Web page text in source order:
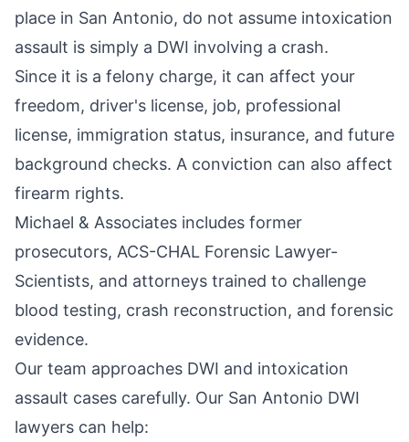
place in San Antonio, do not assume intoxication
assault is simply a DWI involving a crash.
Since it is a felony charge, it can affect your
freedom, driver's license, job, professional
license, immigration status, insurance, and future
background checks. A conviction can also affect
firearm rights.
Michael & Associates includes former
prosecutors, ACS-CHAL Forensic Lawyer-
Scientists, and attorneys trained to challenge
blood testing, crash reconstruction, and forensic
evidence.
Our team approaches DWI and intoxication
assault cases carefully. Our San Antonio DWI
lawyers can help: